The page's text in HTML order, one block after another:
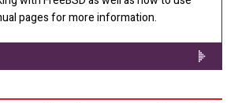
pages for more information.